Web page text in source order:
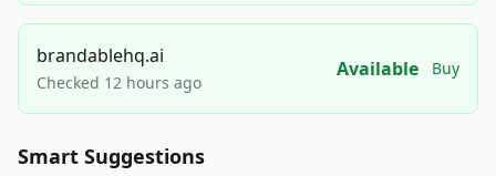
brandablehq.ai
Checked 12 hours ago
Available Buy
Smart Suggestions